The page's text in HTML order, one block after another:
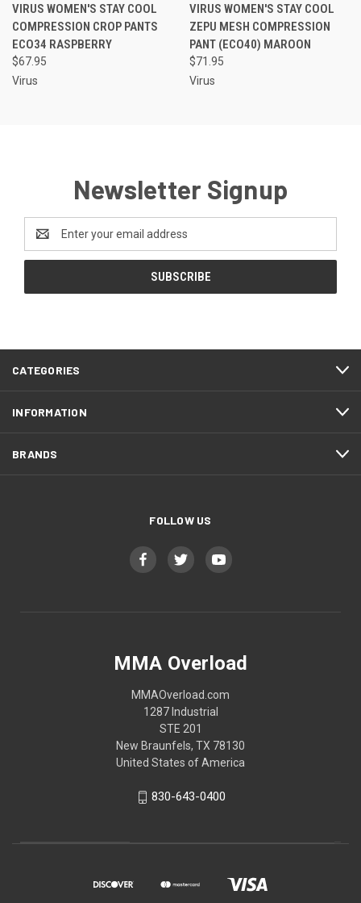
VIRUS WOMEN'S STAY COOL
COMPRESSION CROP PANTS
ECO34 RASPBERRY
$67.95
Virus
VIRUS WOMEN'S STAY COOL
ZEPU MESH COMPRESSION
PANT (ECO40) MAROON
$71.95
Virus
Newsletter Signup
Email
Address
CATEGORIES
INFORMATION
BRANDS
FOLLOW US
MMA Overload
MMAOverload.com
1287 Industrial
STE 201
New Braunfels, TX 78130
United States of America
830-643-0400